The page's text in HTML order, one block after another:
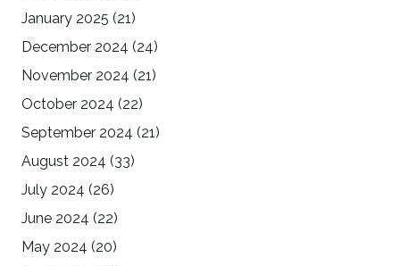
January 2025 (21)
December 2024 (24)
November 2024 (21)
October 2024 (22)
September 2024 (21)
August 2024 (33)
July 2024 (26)
June 2024 (22)
May 2024 (20)